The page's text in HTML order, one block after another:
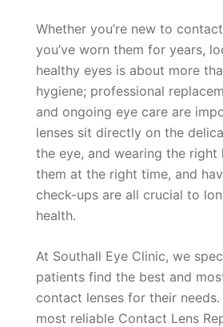
Whether you’re new to
you’ve worn them for years,
healthy eyes is about more
hygiene; professional
and ongoing eye care are
lenses sit directly on the
the eye, and wearing the right
them at the right time, and
check-ups are all crucial to
health.
At Southall Eye Clinic, we
patients find the best and
contact lenses for their
most reliable Contact Lens